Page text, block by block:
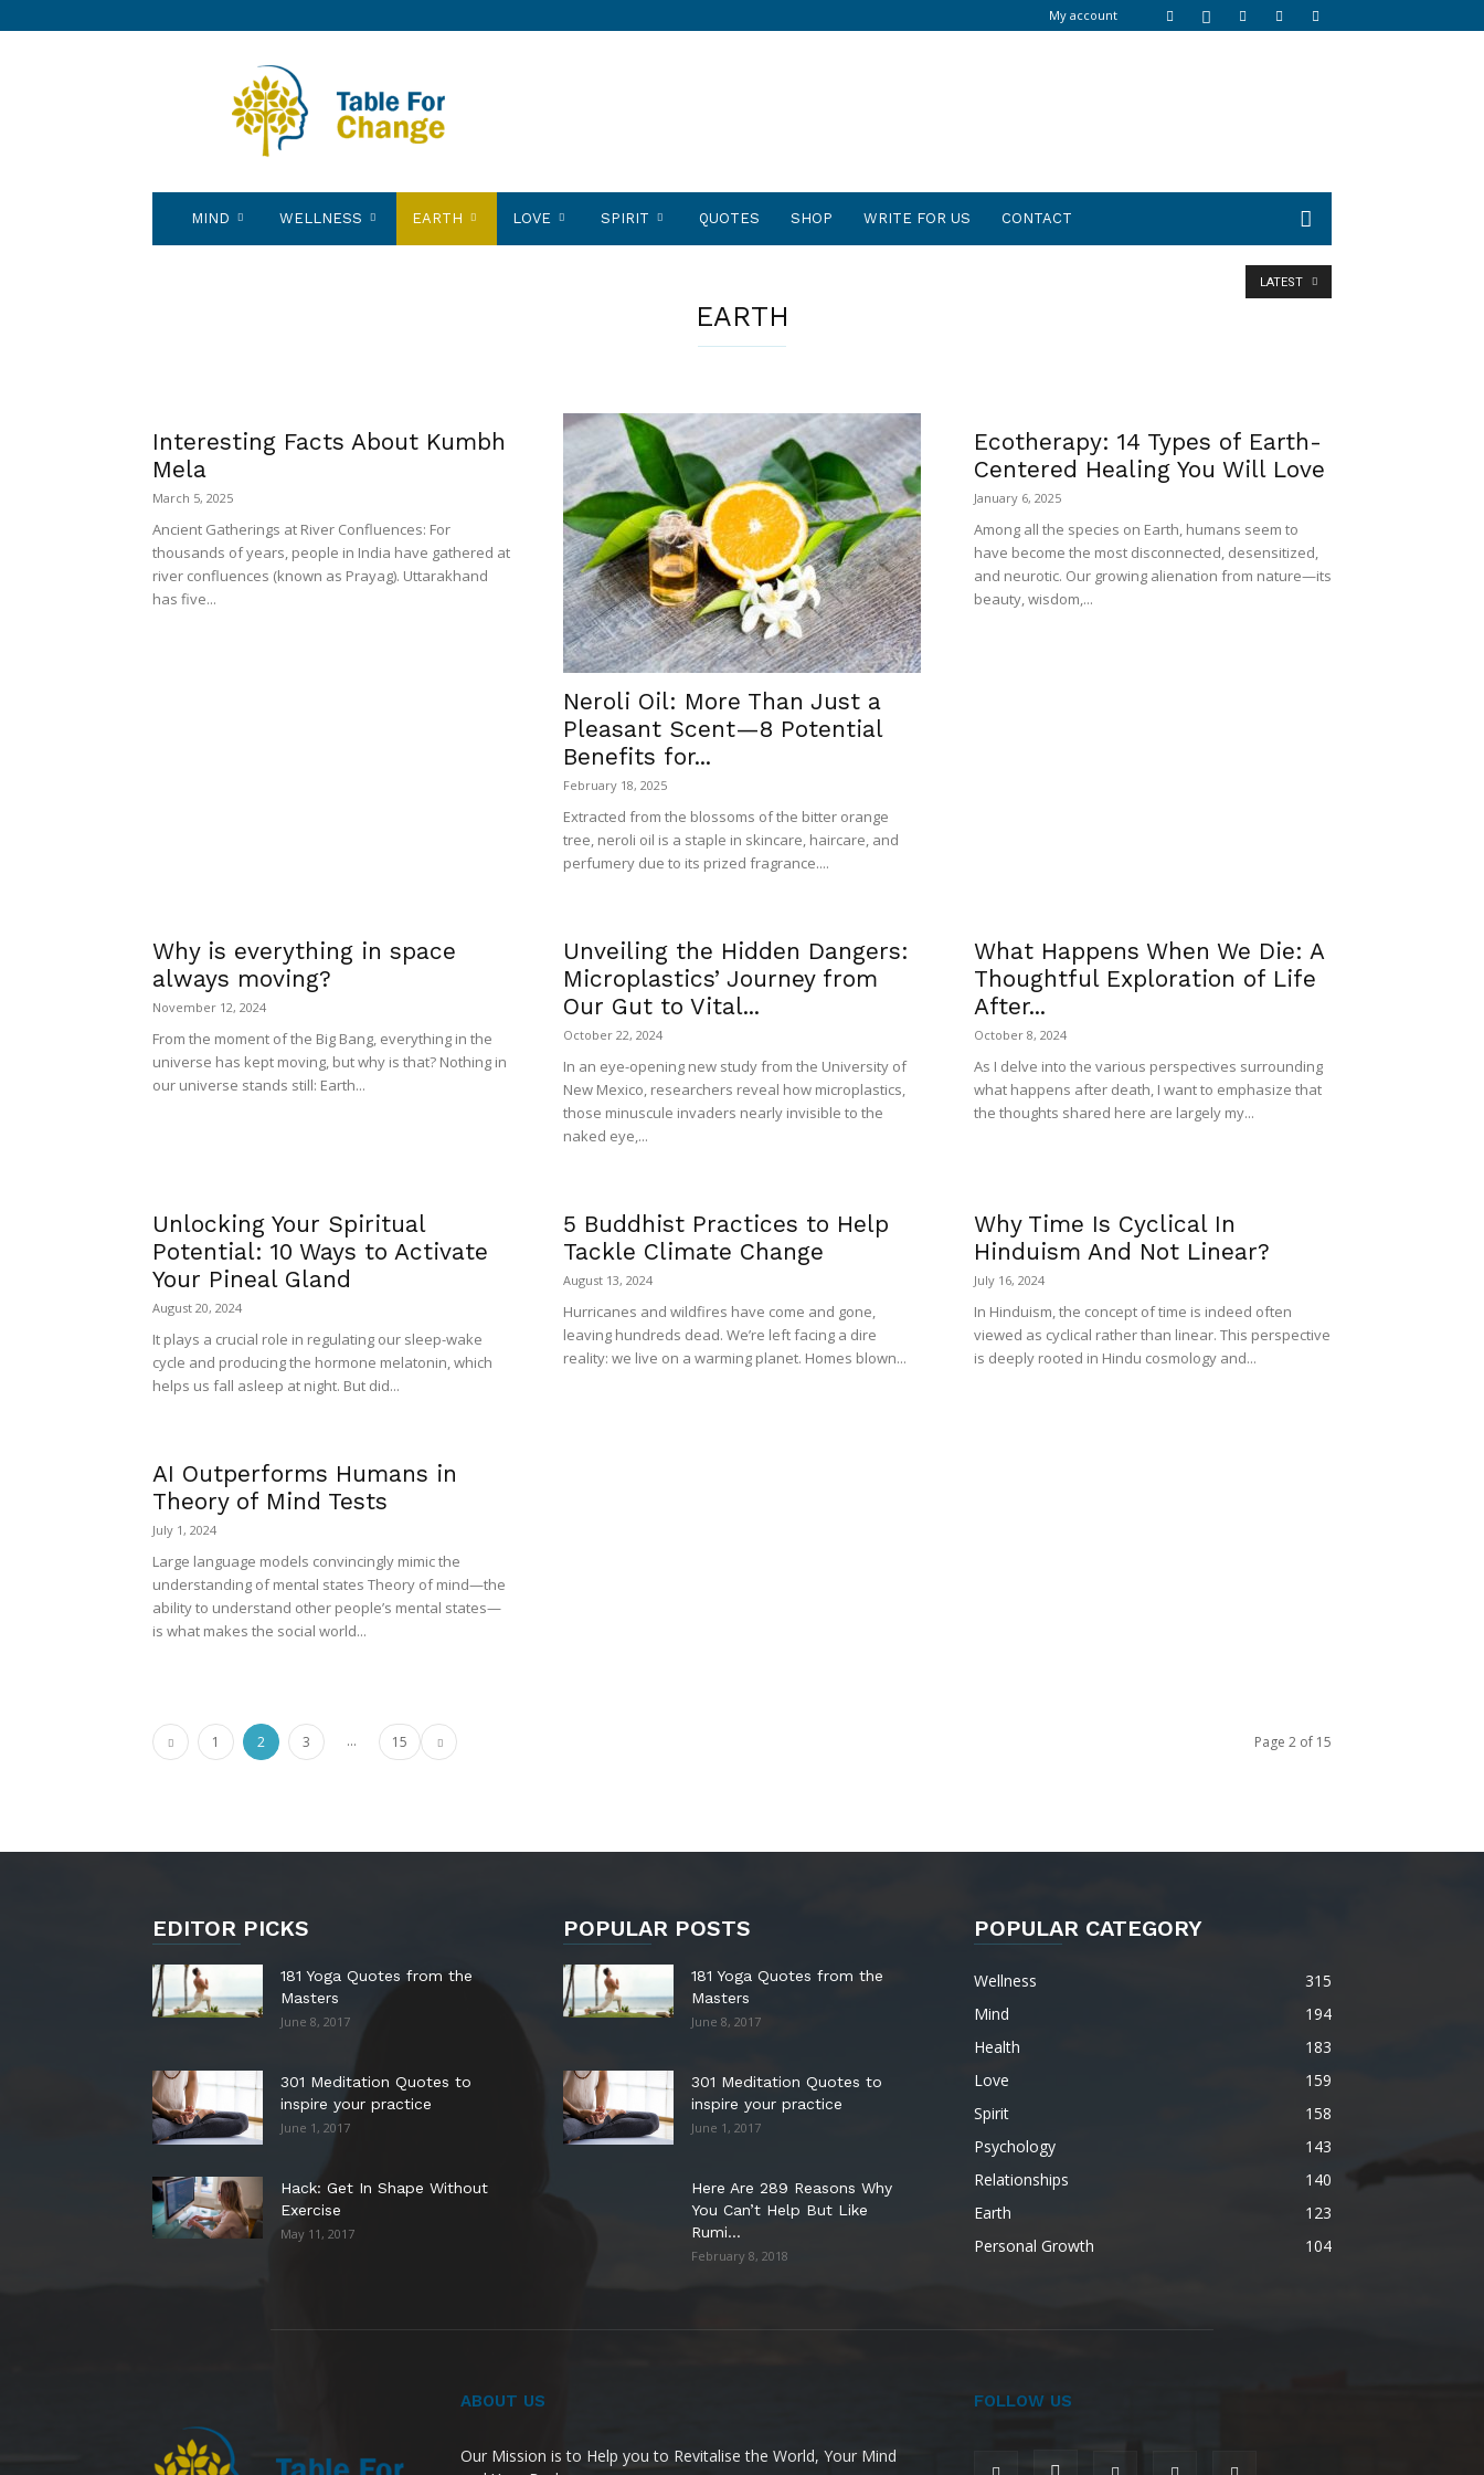
My account
Change
MIND WELLNESS EARTH LOVE SPIRIT QUOTES SHOP WRITE FOR US CONTACT
EARTH
LATEST
Interesting Facts About Kumbh
Mela
March 5, 2025
Ancient Gatherings at River Confluences: For
thousands of years, people in India have gathered at
river confluences (known as Prayag). Uttarakhand
has five...
Neroli Oil: More Than Just a
Pleasant Scent—8 Potential
Benefits for...
February 18, 2025
Extracted from the blossoms of the bitter orange
tree, neroli oil is a staple in skincare, haircare, and
perfumery due to its prized fragrance....
Ecotherapy: 14 Types of Earth-
Centered Healing You Will Love
January 6, 2025
Among all the species on Earth, humans seem to
have become the most disconnected, desensitized,
and neurotic. Our growing alienation from nature—its
beauty, wisdom,...
Why is everything in space
always moving?
November 12, 2024
From the moment of the Big Bang, everything in the
universe has kept moving, but why is that? Nothing in
our universe stands still: Earth...
Unveiling the Hidden Dangers:
Microplastics’ Journey from
Our Gut to Vital...
October 22, 2024
In an eye-opening new study from the University of
New Mexico, researchers reveal how microplastics,
those minuscule invaders nearly invisible to the
naked eye,...
What Happens When We Die: A
Thoughtful Exploration of Life
After...
October 8, 2024
As I delve into the various perspectives surrounding
what happens after death, I want to emphasize that
the thoughts shared here are largely my...
Unlocking Your Spiritual
Potential: 10 Ways to Activate
Your Pineal Gland
August 20, 2024
It plays a crucial role in regulating our sleep-wake
cycle and producing the hormone melatonin, which
helps us fall asleep at night. But did...
5 Buddhist Practices to Help
Tackle Climate Change
August 13, 2024
Hurricanes and wildfires have come and gone,
leaving hundreds dead. We’re left facing a dire
reality: we live on a warming planet. Homes blown...
Why Time Is Cyclical In
Hinduism And Not Linear?
July 16, 2024
In Hinduism, the concept of time is indeed often
viewed as cyclical rather than linear. This perspective
is deeply rooted in Hindu cosmology and...
AI Outperforms Humans in
Theory of Mind Tests
July 1, 2024
Large language models convincingly mimic the
understanding of mental states Theory of mind—the
ability to understand other people’s mental states—
is what makes the social world...
1 2 3 ... 15 Page 2 of 15
EDITOR PICKS
181 Yoga Quotes from the
Masters
June 8, 2017
301 Meditation Quotes to
inspire your practice
June 1, 2017
Hack: Get In Shape Without
Exercise
May 11, 2017
POPULAR POSTS
181 Yoga Quotes from the
Masters
June 8, 2017
301 Meditation Quotes to
inspire your practice
June 1, 2017
Here Are 289 Reasons Why
You Can’t Help But Like
Rumi...
February 8, 2018
POPULAR CATEGORY
Wellness
315
Mind
194
Health
183
Love
159
Spirit
158
Psychology
143
Relationships
140
Earth
123
Personal Growth
104
ABOUT US
Our Mission is to Help you to Revitalise the World, Your Mind
FOLLOW US